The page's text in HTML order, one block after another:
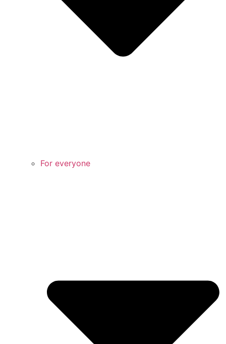
For everyone